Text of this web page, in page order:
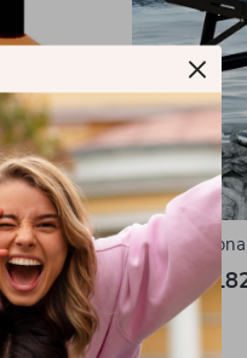
US
In Stock